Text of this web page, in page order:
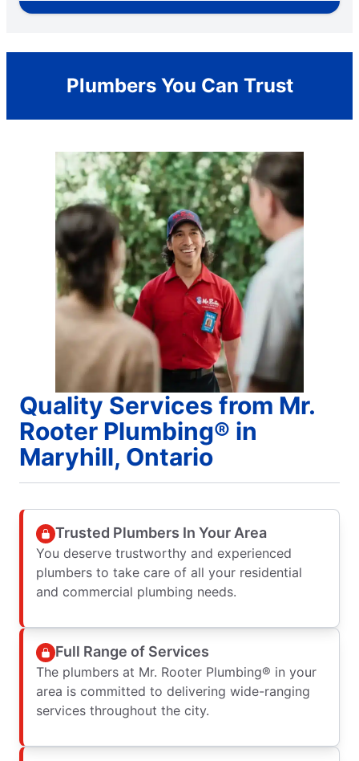
Plumbers You Can Trust
Quality Services from Mr.
Rooter Plumbing® in
Maryhill, Ontario
Trusted Plumbers In Your Area
You deserve trustworthy and experienced
plumbers to take care of all your residential
and commercial plumbing needs.
Full Range of Services
The plumbers at Mr. Rooter Plumbing® in your
area is committed to delivering wide-ranging
services throughout the city.